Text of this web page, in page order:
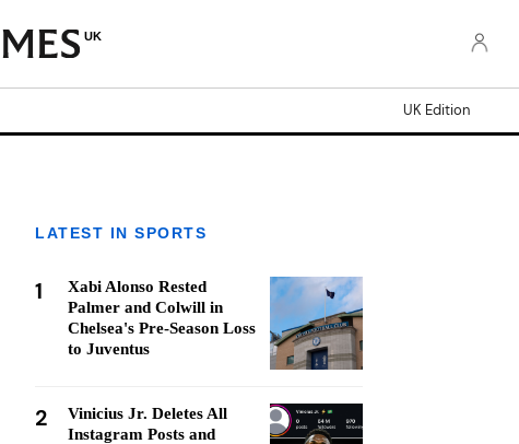
UK
UK Edition
LATEST IN SPORTS
1
Xabi Alonso Rested
Palmer and Colwill in
Chelsea's Pre-Season Loss
to Juventus
2
Vinicius Jr. Deletes All
Instagram Posts and